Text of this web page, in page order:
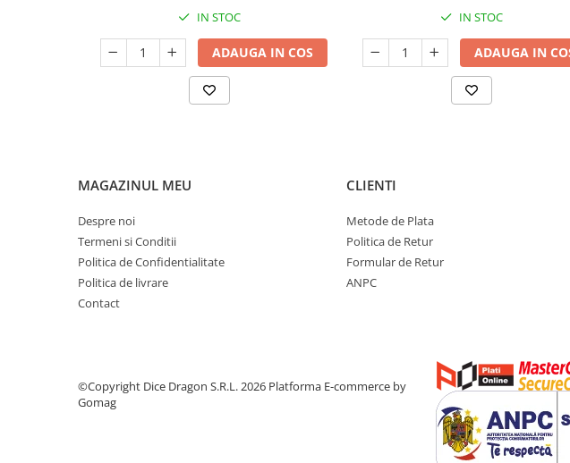
IN STOC
ADAUGA IN COS
IN STOC
ADAUGA IN
MAGAZINUL MEU
Despre noi
Termeni si Conditii
Politica de Confidentialitate
Politica de livrare
Contact
CLIENTI
Metode de Plata
Politica de Retur
Formular de Retur
ANPC
©Copyright Dice Dragon S.R.L. 2026 Platforma E-commerce by
Gomag